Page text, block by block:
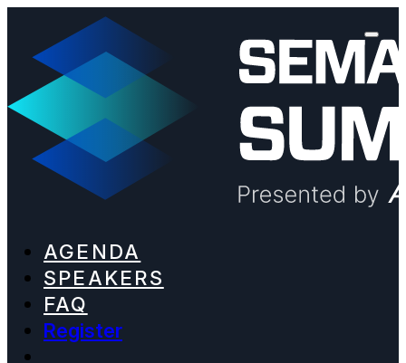
AGENDA
SPEAKERS
FAQ
Register